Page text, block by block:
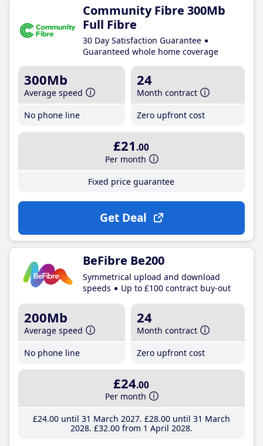
Community Fibre 300Mb
Full Fibre
30 Day Satisfaction Guarantee
Guaranteed whole home coverage
300Mb
Average speed
No phone line
24
Month contract
Zero upfront cost
£21 .00
Per month
Fixed price guarantee
Get Deal
BeFibre Be200
Symmetrical upload and download
speeds
Up to £100 contract buy-out
200Mb
Average speed
No phone line
24
Month contract
Zero upfront cost
£24.00
Per month
£24.00until 31 March 2027 £28.00until 31 March
2028 £32.00from 1 April 2028